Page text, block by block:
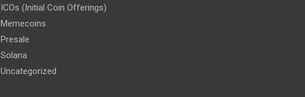
ICOs (Initial Coin Offerings)
Memecoins
Presale
Solana
Uncategorized